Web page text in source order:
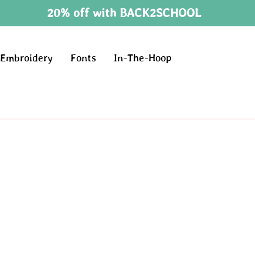
20% off with BACK2SCHOOL
Embroidery Fonts In-The-Hoop